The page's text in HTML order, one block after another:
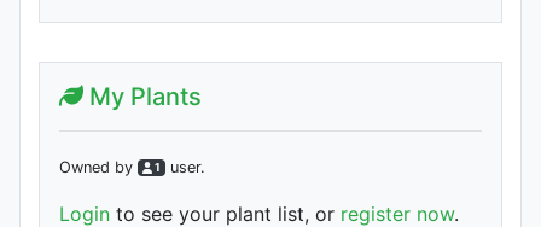
My Plants
Owned by 1 user.
Login to see your plant list, or register now.